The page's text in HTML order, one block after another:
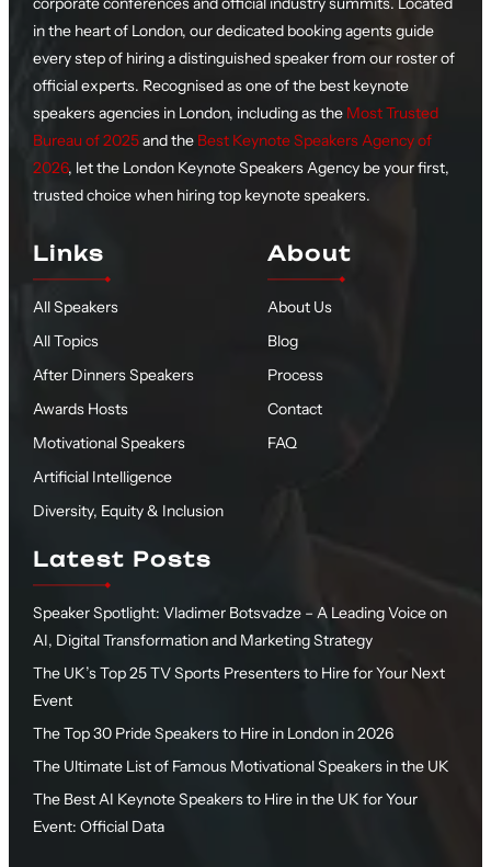
in the heart of London, our dedicated booking agents guide
every step of hiring a distinguished speaker from our roster of
official experts. Recognised as one of the best keynote
speakers agencies in London, including as the Most Trusted
Bureau of 2025and the Best Keynote Speakers Agency of
2026, let the London Keynote Speakers Agency be your first,
trusted choice when hiring top keynote speakers.
Links
All Speakers
All Topics
After Dinners Speakers
Awards Hosts
Motivational Speakers
Artificial Intelligence
Diversity, Equity & Inclusion
About
About Us
Blog
Process
Contact
FAQ
Latest Posts
Speaker Spotlight: Vladimer Botsvadze – A Leading Voice on
AI, Digital Transformation and Marketing Strategy
The UK’s Top 25 TV Sports Presenters to Hire for Your Next
Event
The Top 30 Pride Speakers to Hire in London in 2026
The Ultimate List of Famous Motivational Speakers in the UK
The Best AI Keynote Speakers to Hire in the UK for Your
Event: Official Data